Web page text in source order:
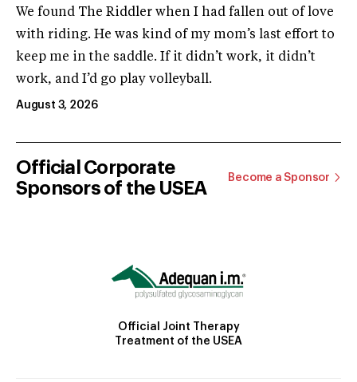
We found The Riddler when I had fallen out of love
with riding. He was kind of my mom’s last effort to
keep me in the saddle. If it didn’t work, it didn’t
work, and I’d go play volleyball.
August 3, 2026
Official Corporate
Sponsors of the USEA
Become a Sponsor
Official Joint Therapy
Treatment of the USEA